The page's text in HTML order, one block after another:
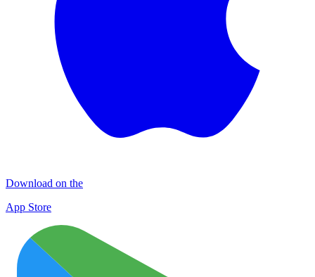
Download on the
App Store